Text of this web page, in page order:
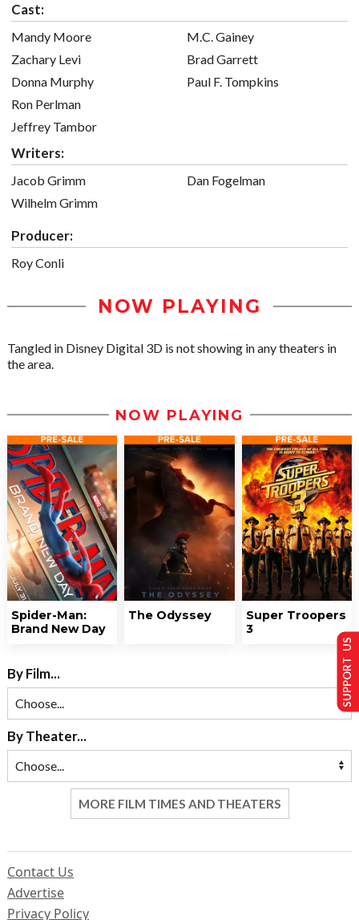
Cast:
Mandy Moore
Zachary Levi
Donna Murphy
Ron Perlman
Jeffrey Tambor
M.C. Gainey
Brad Garrett
Paul F. Tompkins
Writers:
Jacob Grimm
Wilhelm Grimm
Dan Fogelman
Producer:
Roy Conli
NOW PLAYING
Tangled in Disney Digital 3D is not showing in any theaters in
the area.
NOW PLAYING
Spider-Man:
Brand New Day
The Odyssey
Super Troopers
3
By Film...
By Theater...
MORE FILM TIMES AND THEATERS
Contact Us
Advertise
Privacy Policy
SUPPORT US